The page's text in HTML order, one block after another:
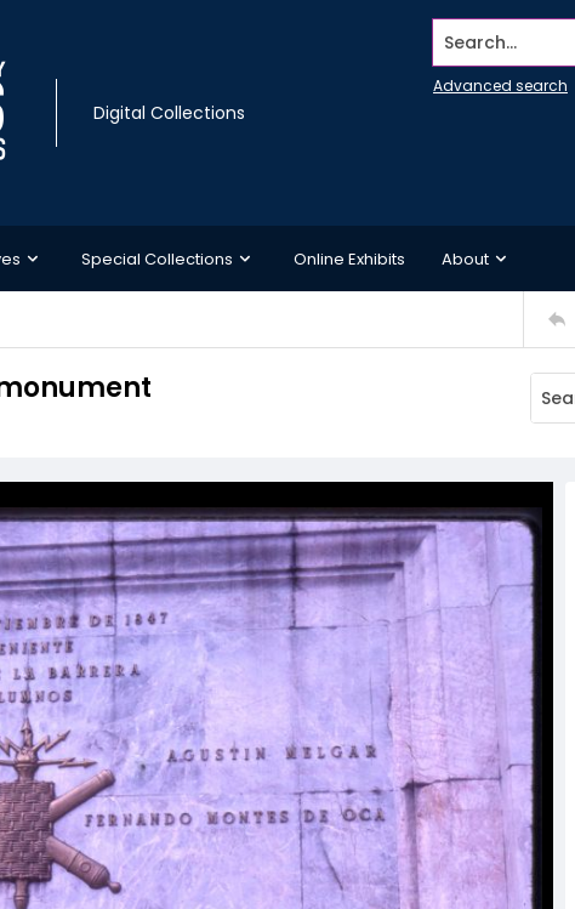
Digital Collections
Search...
Advanced search
Special Collections Online Exhibits About